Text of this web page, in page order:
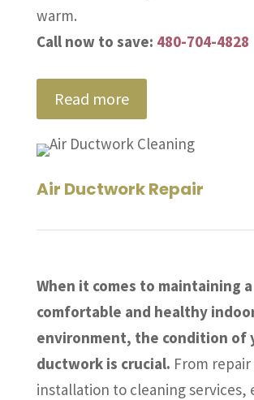
warm.
Call now to save: 480-704-4828
Read more
Air Ductwork Repair
When it comes to maintaining a
comfortable and healthy
environment, the condition of
ductwork is crucial. From repair
installation to cleaning services,